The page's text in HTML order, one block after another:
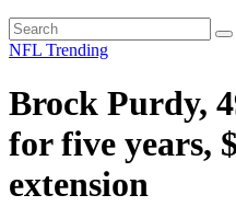
NFL Trending
Brock Purdy,
for five years,
extension